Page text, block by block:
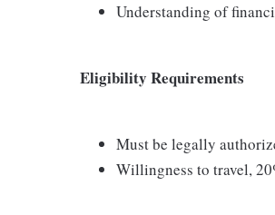
Understanding of
Eligibility Requirements
Must be legally
Willingness to travel,